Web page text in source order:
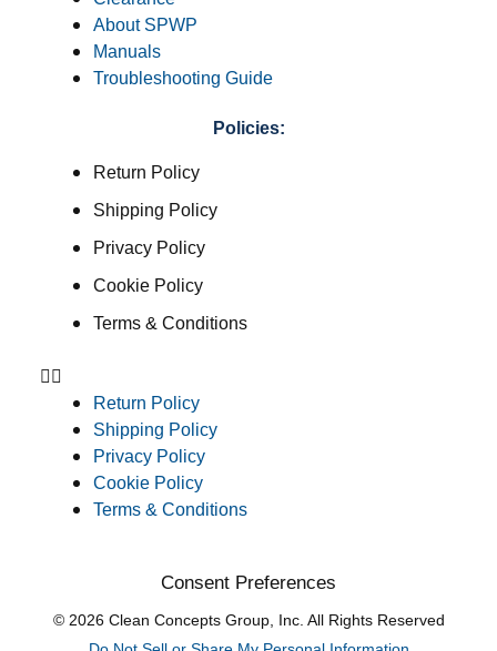
About SPWP
Manuals
Troubleshooting Guide
Policies:
Return Policy
Shipping Policy
Privacy Policy
Cookie Policy
Terms & Conditions
Return Policy
Shipping Policy
Privacy Policy
Cookie Policy
Terms & Conditions
Consent Preferences
© 2026 Clean Concepts Group, Inc. All Rights Reserved